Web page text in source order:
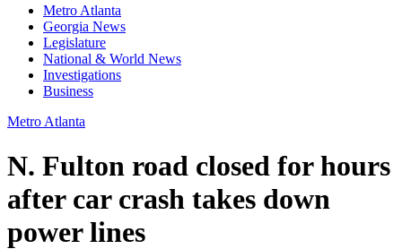
Metro Atlanta
Georgia News
Legislature
National & World News
Investigations
Business
Metro Atlanta
N. Fulton road closed for hours
after car crash takes down
power lines